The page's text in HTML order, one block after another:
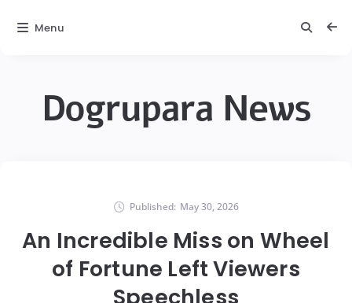
Dogrupara News
Published: May 30, 2026
An Incredible Miss on Wheel
of Fortune Left Viewers
Speechless
Menu